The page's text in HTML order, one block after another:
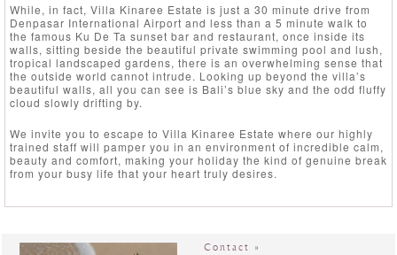
While, in fact, Villa Kinaree Estate is just a 30 minute drive from
Denpasar International Airport and less than a 5 minute walk to
the famous Ku De Ta sunset bar and restaurant, once inside its
walls, sitting beside the beautiful private swimming pool and lush,
tropical landscaped gardens, there is an overwhelming sense that
the outside world cannot intrude. Looking up beyond the villa’s
beautiful walls, all you can see is Bali’s blue sky and the odd fluffy
cloud slowly drifting by.
We invite you to escape to Villa Kinaree Estate where our highly
trained staff will pamper you in an environment of incredible calm,
beauty and comfort, making your holiday the kind of genuine break
from your busy life that your heart truly desires.
Contact »